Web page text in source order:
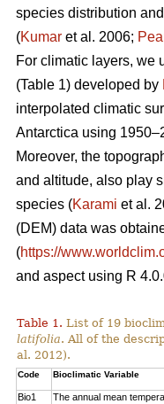
species distribution
(Kumar et al. 2006;
For climatic layers, we
(Table 1) developed by
interpolated climatic
Antarctica using
Moreover, the
and altitude, also play
species (Karami et al.
(DEM) data was
(https://
and aspect using R
Table 1. List of 19
latifolia. All of the
al. 2012).
Code Bioclimatic Variable
Bio1 The annual mean